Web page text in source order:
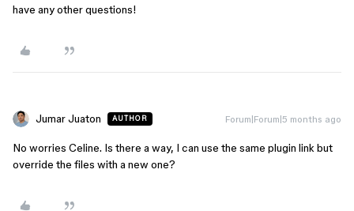
have any other questions!
Jumar Juaton AUTHOR Forum|Forum|5 months ago
No worries Celine. Is there a way, I can use the same plugin link but
override the files with a new one?